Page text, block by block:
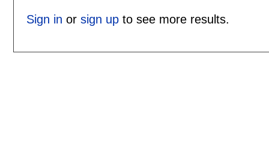
Sign in or sign upto see more results.